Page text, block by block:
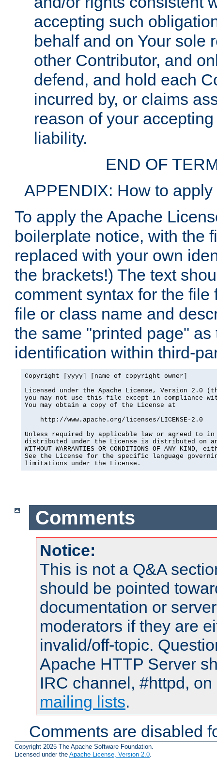
accepting such
behalf and on Your sole
other Contributor, and
defend, and hold each
incurred by, or claims
reason of your
liability.
END OF
APPENDIX: How to
To apply the Apache
boilerplate notice, with the
replaced with your own
the brackets!) The text
comment syntax for the
file or class name and
the same "printed page"
identification within third-
Copyright [yyyy] [name of copyright owner]
Licensed under the Apache License, Version 2.0
you may not use this file except in compliance
You may obtain a copy of the License at
    http://www.apache.org/licenses/LICENSE-2.0
Unless required by applicable law or agreed to
distributed under the License is distributed on an
WITHOUT WARRANTIES OR CONDITIONS OF ANY
See the License for the specific language
limitations under the License.
Comments
Notice:
This is not a Q&A
should be pointed
documentation or
moderators if they are
invalid/off-topic.
Apache HTTP Server
IRC channel, #httpd,
mailing lists.
Comments are disabled
Copyright 2025 The Apache Software Foundation.
Licensed under the Apache License, Version 2.0.